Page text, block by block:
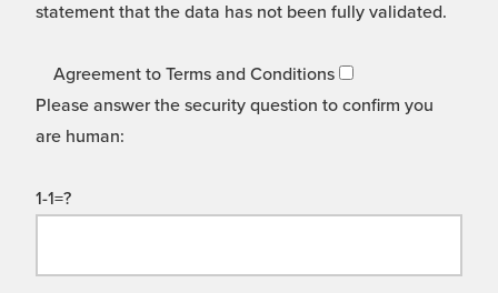
statement that the data has not been fully validated.
Agreement to Terms and Conditions
Please answer the security question to confirm you
are human:
1-1=?